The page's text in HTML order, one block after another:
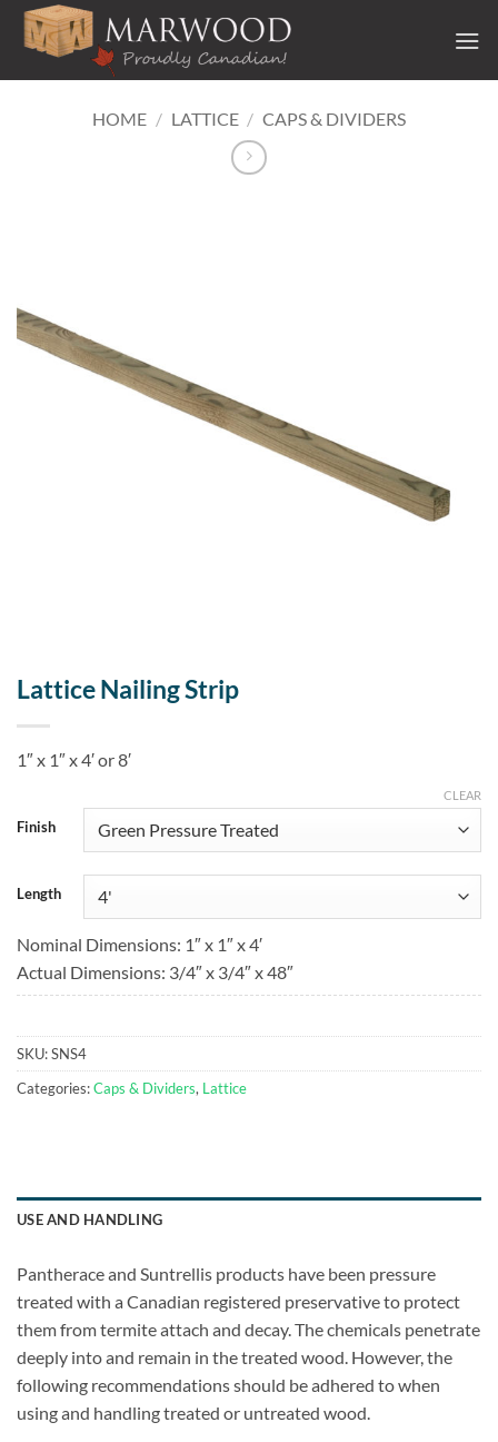
Skip
HOME / LATTICE / CAPS & DIVIDERS
Lattice Nailing Strip
1″ x 1″ x 4′ or 8′
Finish
Length
CLEAR
Nominal Dimensions: 1″ x 1″ x 4′
Actual Dimensions: 3/4″ x 3/4″ x 48″
SKU:SNS4
Categories:Caps & Dividers, Lattice
USE AND HANDLING
Pantherace and Suntrellis products have been pressure
treated with a Canadian registered preservative to protect
them from termite attach and decay. The chemicals penetrate
deeply into and remain in the treated wood. However, the
following recommendations should be adhered to when
using and handling treated or untreated wood.